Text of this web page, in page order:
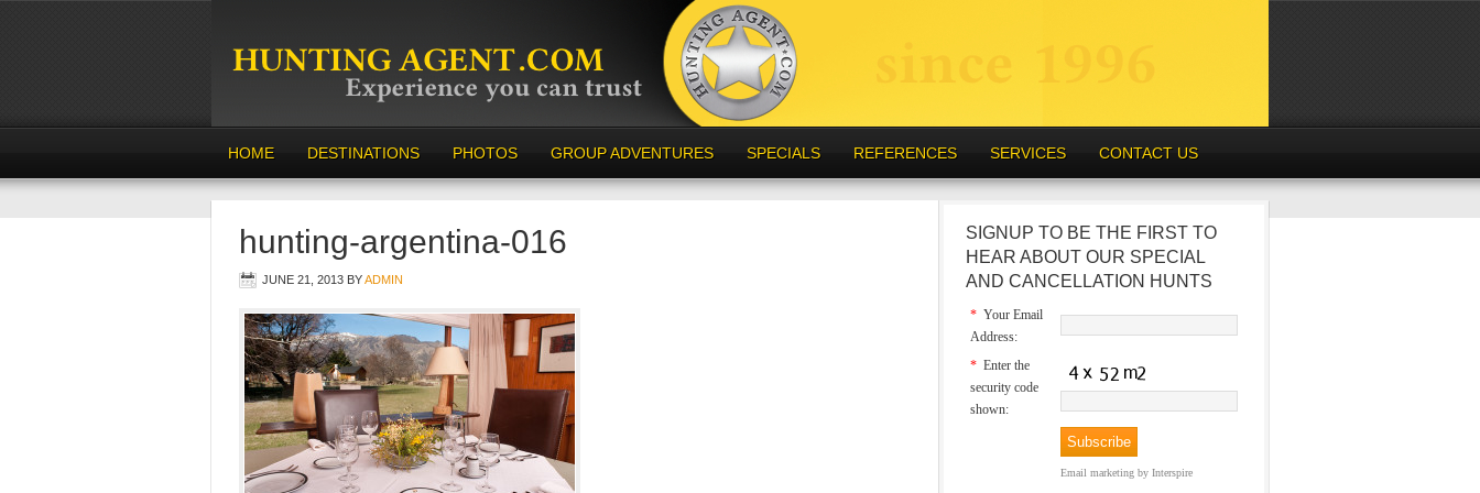
HOME DESTINATIONS PHOTOS GROUP ADVENTURES SPECIALS REFERENCES SERVICES CONTACT US
hunting-argentina-016
JUNE 21, 2013 BYADMIN
SIGNUP TO BE THE FIRST TO
HEAR ABOUT OUR SPECIAL
AND CANCELLATION HUNTS
* Your Email
Address:
* Enter the
security code
shown:
Email marketing by Interspire